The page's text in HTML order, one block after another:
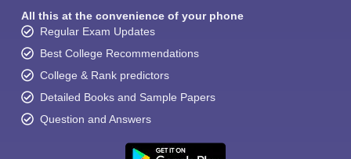
All this at the convenience of your phone
Regular Exam Updates
Best College Recommendations
College & Rank predictors
Detailed Books and Sample Papers
Question and Answers